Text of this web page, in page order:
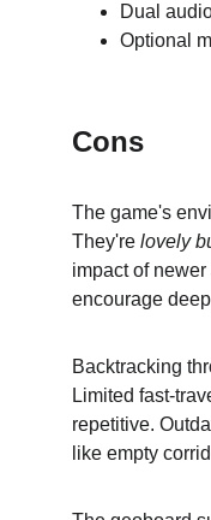
Dual
Optional
Cons
The game's
They're lovely
impact of
encourage
Backtracking
Limited fast-
repetitive.
like empty